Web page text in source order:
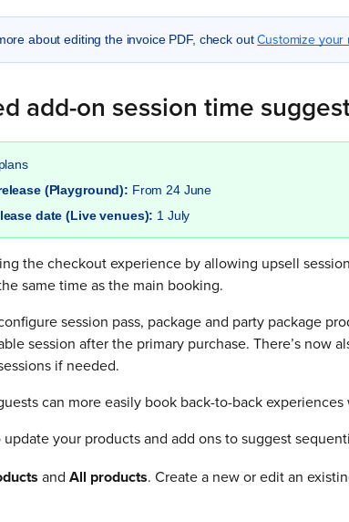
about editing the invoice PDF, check outCustomize your
add-on session time
(Playground): From 24 June
date (Live venues): 1 July
the checkout experience by allowing upsell
same time as the main booking.
session pass, package and party package
session after the primary purchase. There’s now
if needed.
can more easily book back-to-back
update your products and add ons to suggest
and All products. Create a new or edit an